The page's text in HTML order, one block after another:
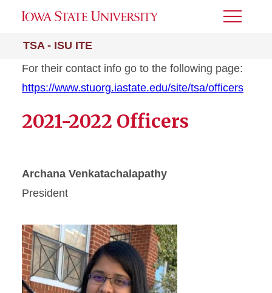
TSA - ISU ITE
Toggle
For their contact info go to the following page:
https://www.stuorg.iastate.edu/site/tsa/officers
2021-2022 Officers
Archana Venkatachalapathy
President